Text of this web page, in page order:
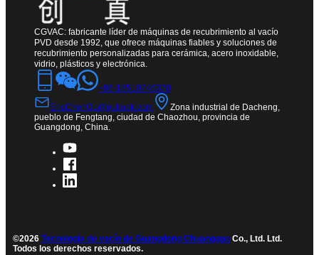
CGVAC: fabricante líder de máquinas de recubrimiento al vacío
PVD desde 1992, que ofrece máquinas fiables y soluciones de
recubrimiento personalizadas para cerámica, acero inoxidable,
vidrio, plásticos y electrónica.
+86-13510746370
EricChenOL@outlook.com
Zona industrial de Dacheng,
pueblo de Fengtang, ciudad de Chaozhou, provincia de
Guangdong, China.
©2026 Tecnología de vacío de Guangdong Chuanggao Co., Ltd. Ltd.
Todos los derechos reservados.